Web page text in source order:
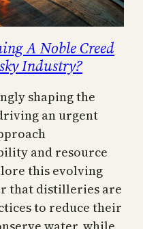
A Noble Creed
Industry?
shaping the
an urgent
and resource
this evolving
that distilleries are
to reduce their